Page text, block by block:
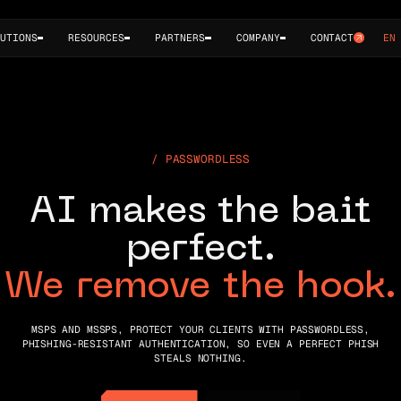
RESOURCES PARTNERS COMPANY CONTACT EN
PASSWORDLESS
AI makes the bait
perfect.
We remove the hook.
MSPS AND MSSPS, PROTECT YOUR CLIENTS WITH PASSWORDLESS,
PHISHING-RESISTANT AUTHENTICATION, SO EVEN A PERFECT PHISH
STEALS NOTHING.